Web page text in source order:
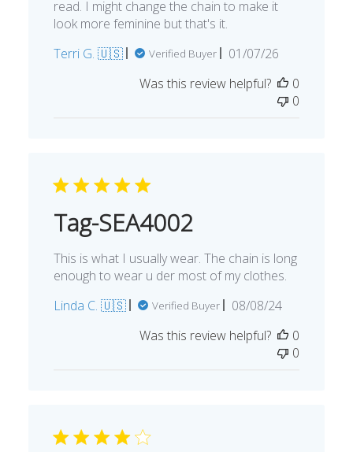
read. I might change the chain to make it
look more feminine but that's it.
Terri G. 🇺🇸
Verified Buyer
Published
01/07/26
Was this review helpful?
0
0
Tag-SEA4002
This is what I usually wear. The chain is long
enough to wear u der most of my clothes.
Linda C. 🇺🇸
Verified Buyer
Published
08/08/24
Was this review helpful?
0
0